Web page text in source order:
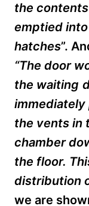
the
emptied
hatches”.
“The door
the waiting
immediately
the vents in
chamber
the floor.
distribution
we are